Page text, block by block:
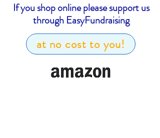
If you shop online please support us
through EasyFundraising
at no cost to you!